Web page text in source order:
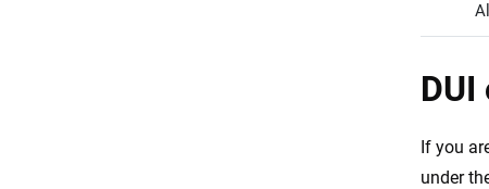
If you
under